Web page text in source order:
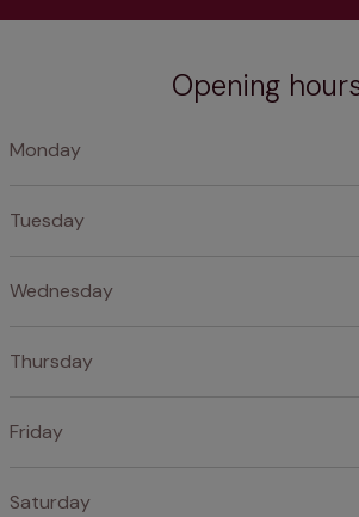
Opening
Monday
Tuesday
Wednesday
Thursday
Friday
Saturday